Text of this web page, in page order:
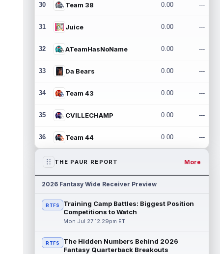
30 Team 38 0.00 ---
31 Juice 0.00 ---
32 ATeamHasNoName 0.00 ---
33 Da Bears 0.00 ---
34 Team 43 0.00 ---
35 CVILLECHAMP 0.00 ---
36 Team 44 0.00 ---
THE PAUR REPORT More
2026 Fantasy Wide Receiver Preview
RTFS
Training Camp Battles: Biggest Position
Competitions to Watch
Mon Jul 27 12:29pm ET
RTFS
The Hidden Numbers Behind 2026
Fantasy Quarterback Breakouts